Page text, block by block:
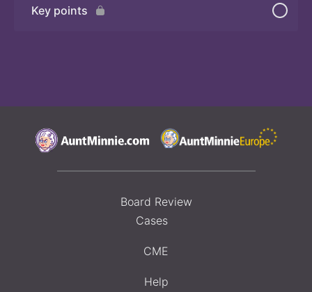
Key points
Board Review
Cases
CME
Help